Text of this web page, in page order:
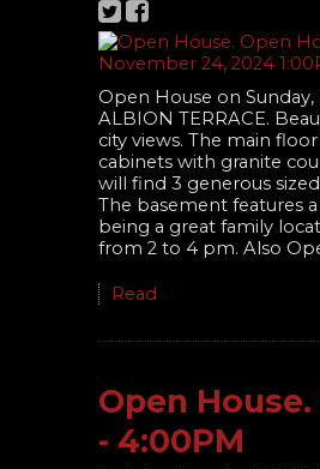
Open House on
ALBION TERRACE.
city views. The main
cabinets with granite
will find 3 generous
The basement features
being a great family
from 2 to 4 pm. Also
Read
Open
- 4:00PM